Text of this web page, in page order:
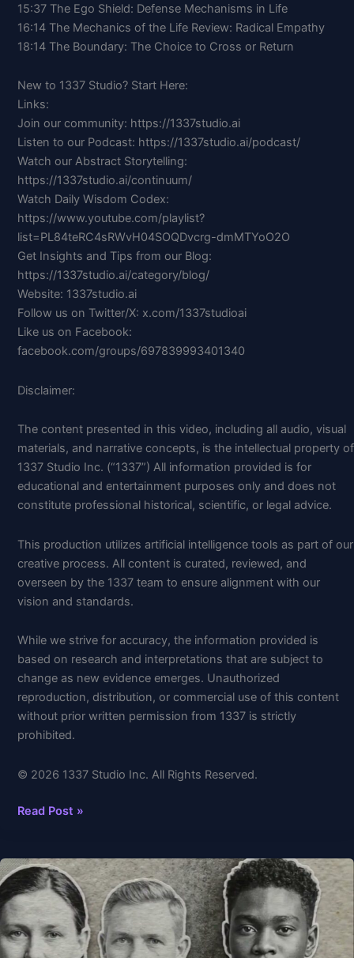
15:37 The Ego Shield: Defense Mechanisms in Life
16:14 The Mechanics of the Life Review: Radical Empathy
18:14 The Boundary: The Choice to Cross or Return
New to 1337 Studio? Start Here:
Links:
Join our community: https://1337studio.ai
Listen to our Podcast: https://1337studio.ai/podcast/
Watch our Abstract Storytelling:
https://1337studio.ai/continuum/
Watch Daily Wisdom Codex:
https://www.youtube.com/playlist?
list=PL84teRC4sRWvH04SOQDvcrg-dmMTYoO2O
Get Insights and Tips from our Blog:
https://1337studio.ai/category/blog/
Website: 1337studio.ai
Follow us on Twitter/X: x.com/1337studioai
Like us on Facebook:
facebook.com/groups/697839993401340
Disclaimer:
The content presented in this video, including all audio, visual
materials, and narrative concepts, is the intellectual property of
1337 Studio Inc. (“1337”) All information provided is for
educational and entertainment purposes only and does not
constitute professional historical, scientific, or legal advice.
This production utilizes artificial intelligence tools as part of our
creative process. All content is curated, reviewed, and
overseen by the 1337 team to ensure alignment with our
vision and standards.
While we strive for accuracy, the information provided is
based on research and interpretations that are subject to
change as new evidence emerges. Unauthorized
reproduction, distribution, or commercial use of this content
without prior written permission from 1337 is strictly
prohibited.
© 2026 1337 Studio Inc. All Rights Reserved.
Read Post »
What
Happens
When
We
Die?